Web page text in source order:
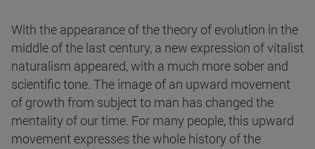
With the appearance of the theory of evolution in the
middle of the last century, a new expression of vitalist
naturalism appeared, with a much more sober and
scientific tone. The image of an upward movement
of growth from subject to man has changed the
mentality of our time. For many people, this upward
movement expresses the whole history of the